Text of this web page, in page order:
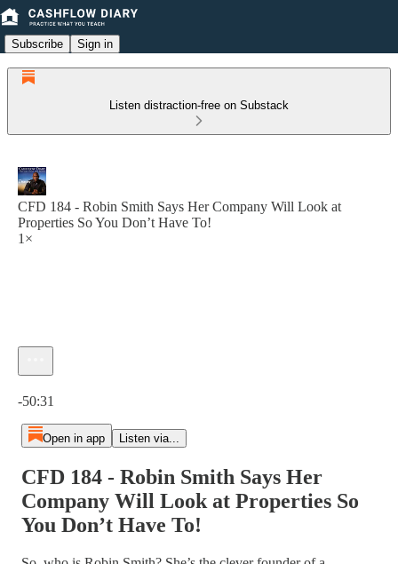
Subscribe Sign in
Listen distraction-free on Substack
CFD 184 - Robin Smith Says Her Company Will Look at
Properties So You Don’t Have To!
1×
-50:31
Open in app Listen via...
CFD 184 - Robin Smith Says Her
Company Will Look at Properties So
You Don’t Have To!